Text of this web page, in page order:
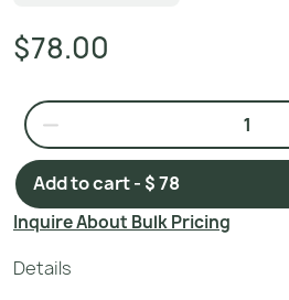
$78.00
Add to cart - $ 78
Inquire About Bulk Pricing
Details